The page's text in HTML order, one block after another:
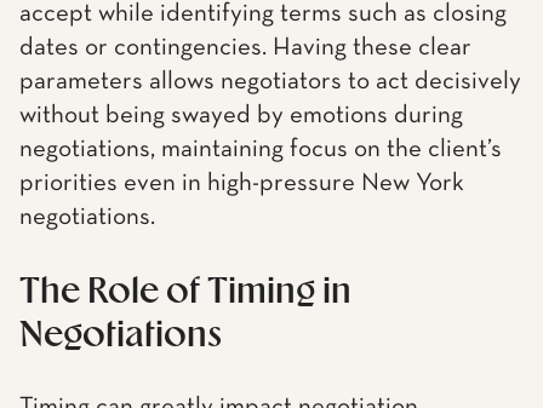
accept while identifying terms such as closing
dates or contingencies. Having these clear
parameters allows negotiators to act decisively
without being swayed by emotions during
negotiations, maintaining focus on the client’s
priorities even in high-pressure New York
negotiations.
The Role of Timing in
Negotiations